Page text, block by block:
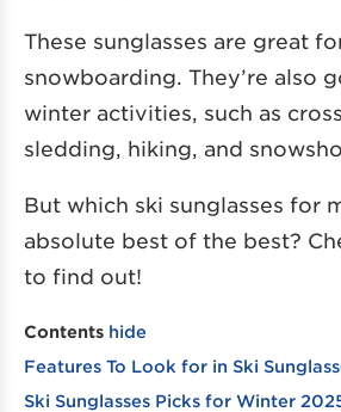
These sunglasses are great
snowboarding. They’re also
winter activities, such as
sledding, hiking, and
But which ski sunglasses for
absolute best of the best?
to find out!
Contents hide
Features To Look for in Ski
Ski Sunglasses Picks for Winter